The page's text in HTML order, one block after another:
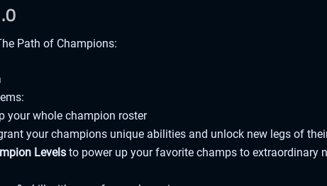
Path of Champions:
your whole champion roster
your champions unique abilities and unlock new legs of
Levels to power up your favorite champs to extraordinary